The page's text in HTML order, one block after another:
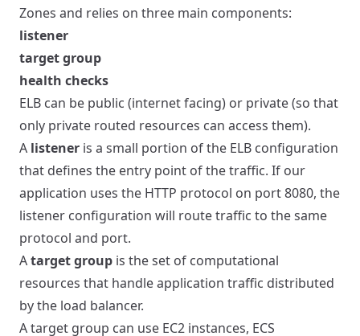
Zones and relies on three main components:
listener
target group
health checks
ELB can be public (internet facing) or private (so that
only private routed resources can access them).
A listener is a small portion of the ELB configuration
that defines the entry point of the traffic. If our
application uses the HTTP protocol on port 8080, the
listener configuration will route traffic to the same
protocol and port.
Atarget group is the set of computational
resources that handle application traffic distributed
by the load balancer.
A target group can use EC2 instances, ECS